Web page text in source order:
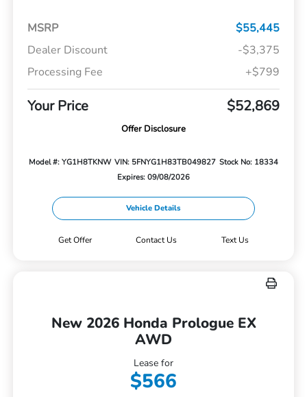
MSRP
$55,445
Dealer Discount
-$3,375
Processing Fee
+$799
Your Price $52,869
Offer Disclosure
Model #: YG1H8TKNW VIN: 5FNYG1H83TB049827 Stock No: 18334
Expires: 09/08/2026
Vehicle Details
Get Offer Contact Us Text Us
New 2026 Honda Prologue EX
AWD
Lease for
$566